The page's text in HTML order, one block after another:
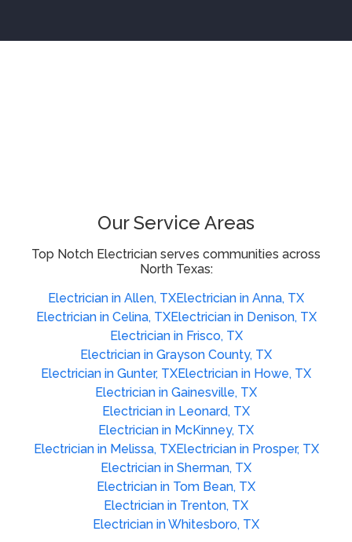
Our Service Areas
Top Notch Electrician serves communities across
North Texas:
Electrician in Allen, TXElectrician in Anna, TX
Electrician in Celina, TXElectrician in Denison, TX
Electrician in Frisco, TX
Electrician in Grayson County, TX
Electrician in Gunter, TXElectrician in Howe, TX
Electrician in Gainesville, TX
Electrician in Leonard, TX
Electrician in McKinney, TX
Electrician in Melissa, TXElectrician in Prosper, TX
Electrician in Sherman, TX
Electrician in Tom Bean, TX
Electrician in Trenton, TX
Electrician in Whitesboro, TX